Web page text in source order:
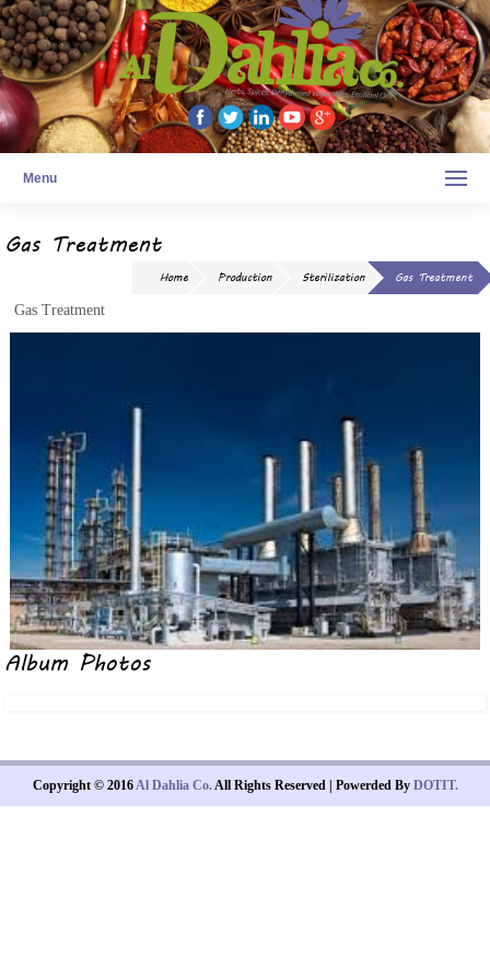
Menu
Gas Treatment
Home Production Sterilization Gas Treatment
Gas Treatment
Album Photos
Copyright © 2016Al Dahlia Co.All Rights Reserved | Powerded By DOTIT.